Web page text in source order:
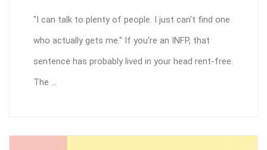
"I can talk to plenty of people. I just can't find one
who actually gets me." If you're an INFP, that
sentence has probably lived in your head rent-free.
The ...